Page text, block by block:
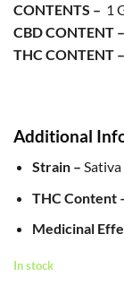
CONTENTS – 1
CBD CONTENT –
THC CONTENT –
Additional
Strain –
THC Content
Medicinal
In stock